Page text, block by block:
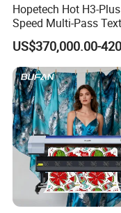
Hopetech Hot H3-
Speed Multi-Pass
Digital Printer for Large
Format Printerinkjet
Inkjet Printer